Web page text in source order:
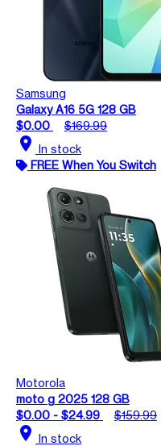
Samsung
Galaxy A16 5G 128 GB
$0.00
$169.99
location_on In stock
FREE When You Switch
Motorola
moto g 2025 128 GB
$0.00 - $24.99
$159.99
location_on In stock